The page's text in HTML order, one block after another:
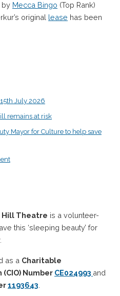
by Mecca Bingo (Top Rank)
original lease has been
July 2026
remains at risk
Mayor for Culture to help save
Hill Theatre is a volunteer-
this ‘sleeping beauty’ for
as a Charitable
Number CE024993 and
1193643